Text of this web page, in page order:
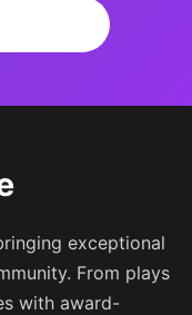
exceptional
From plays
with award-